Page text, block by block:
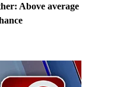
Above average